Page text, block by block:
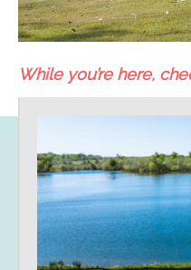
While you’re here,